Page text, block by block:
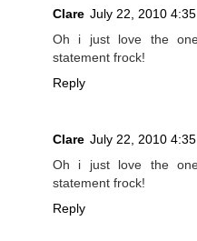
Clare July 22, 2010
Oh i just love the
statement frock!
Reply
Clare July 22, 2010
Oh i just love the
statement frock!
Reply